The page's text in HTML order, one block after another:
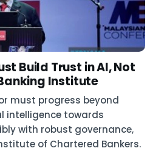
Build Trust in AI, Not
Institute
must progress beyond
intelligence towards
with robust governance,
of Chartered Bankers.